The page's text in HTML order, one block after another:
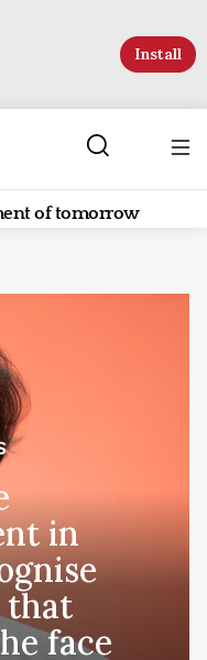
Install
of tomorrow
in
that
face